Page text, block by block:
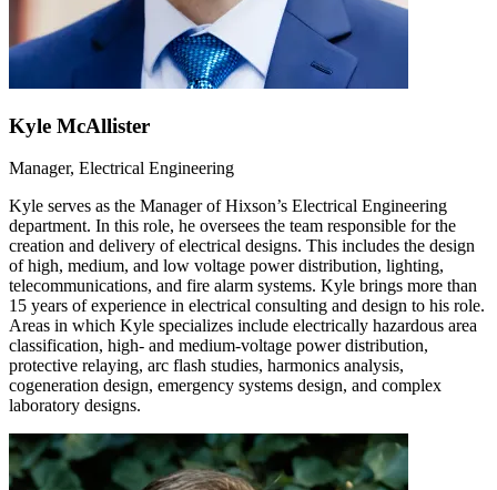
Kyle McAllister
Manager, Electrical Engineering
Kyle serves as the Manager of Hixson’s Electrical Engineering
department. In this role, he oversees the team responsible for the
creation and delivery of electrical designs. This includes the design
of high, medium, and low voltage power distribution, lighting,
telecommunications, and fire alarm systems. Kyle brings more than
15 years of experience in electrical consulting and design to his role.
Areas in which Kyle specializes include electrically hazardous area
classification, high- and medium-voltage power distribution,
protective relaying, arc flash studies, harmonics analysis,
cogeneration design, emergency systems design, and complex
laboratory designs.